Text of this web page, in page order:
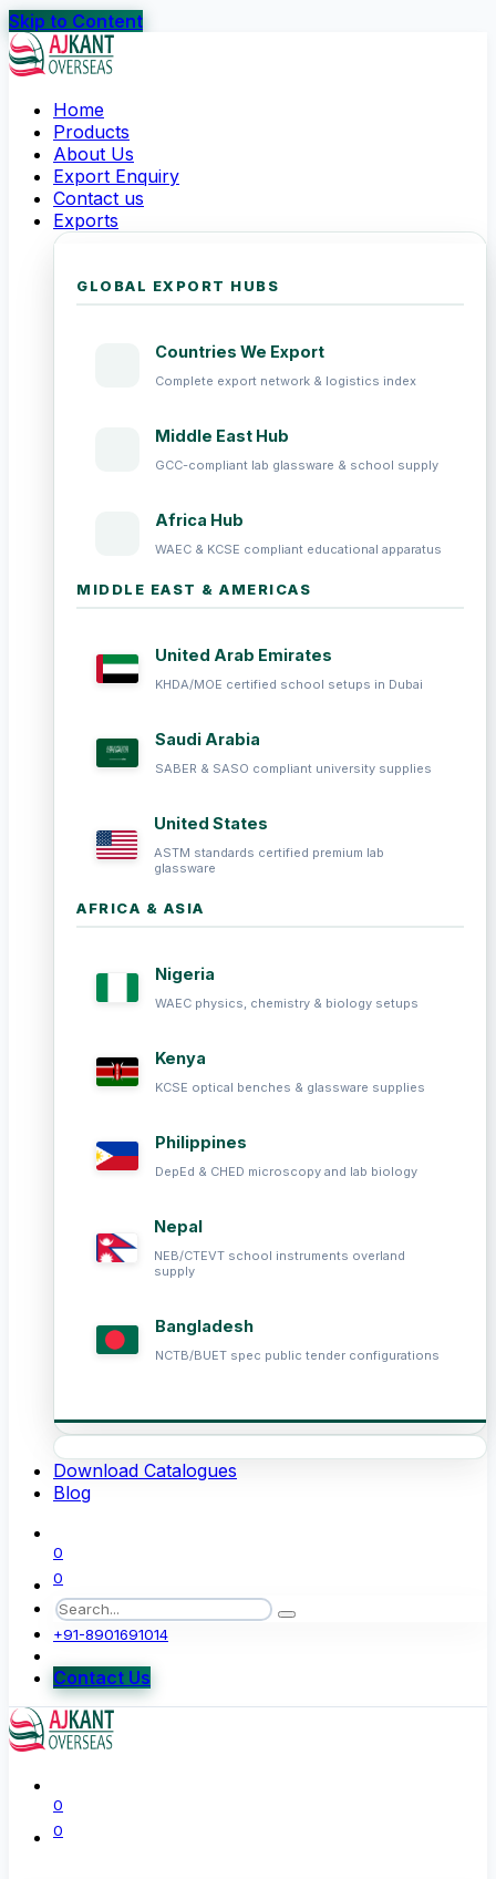
Skip to Content
Home
Products
About Us
Export Enquiry
Contact us
Exports
GLOBAL EXPORT HUBS
Countries We Export
Complete export network & logistics index
Middle East Hub
GCC-compliant lab glassware & school supply
Africa Hub
WAEC & KCSE compliant educational apparatus
MIDDLE EAST & AMERICAS
United Arab Emirates
KHDA/MOE certified school setups in Dubai
Saudi Arabia
SABER & SASO compliant university supplies
United States
ASTM standards certified premium lab
glassware
AFRICA & ASIA
Nigeria
WAEC physics, chemistry & biology setups
Kenya
KCSE optical benches & glassware supplies
Philippines
DepEd & CHED microscopy and lab biology
Nepal
NEB/CTEVT school instruments overland
supply
Bangladesh
NCTB/BUET spec public tender configurations
Download Catalogues
Blog
0
0
+91-8901691014
Contact Us
0
0